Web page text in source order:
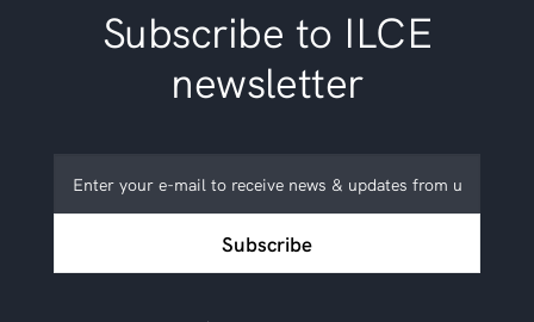
Subscribe to ILCE
newsletter
Subscribe